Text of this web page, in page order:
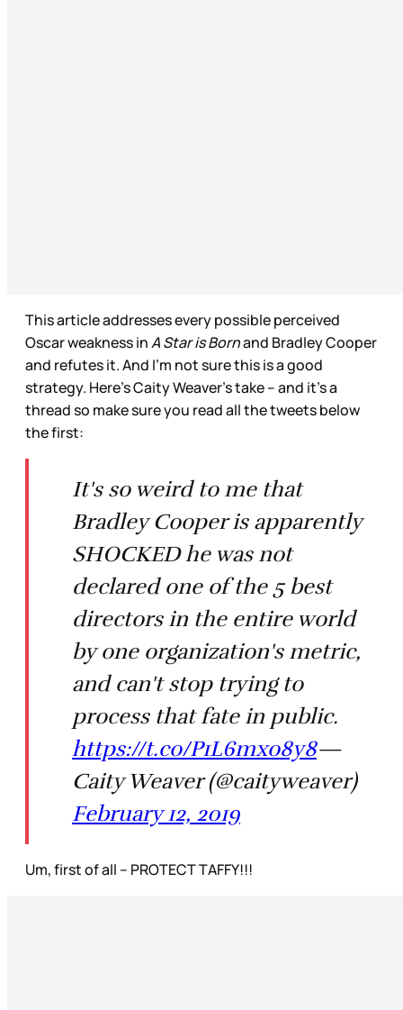
This article addresses every possible perceived
Oscar weakness inA Star is Bornand Bradley Cooper
and refutes it. And I’m not sure this is a good
strategy. Here’s Caity Weaver’s take – and it’s a
thread so make sure you read all the tweets below
the first:
It's so weird to me that
Bradley Cooper is apparently
SHOCKED he was not
declared one of the 5 best
directors in the entire world
by one organization's metric,
and can't stop trying to
process that fate in public.
https://t.co/P1L6mxo8y8—
Caity Weaver (@caityweaver)
February 12, 2019
Um, first of all – PROTECT TAFFY!!!